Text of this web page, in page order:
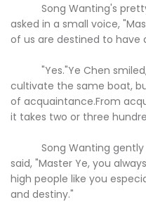
Song Wanting's pretty
asked in a small voice,
of us are destined to have
"Yes."Ye Chen smiled,
cultivate the same boat,
of acquaintance.From
it takes two or three
Song Wanting gently
said, "Master Ye, you
high people like you
and destiny."